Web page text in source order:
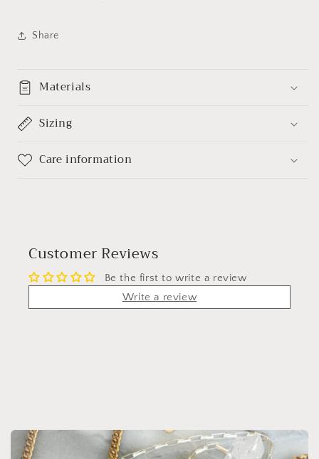
Share
Materials
Sizing
Care information
Customer Reviews
Be the first to write a review
Write a review